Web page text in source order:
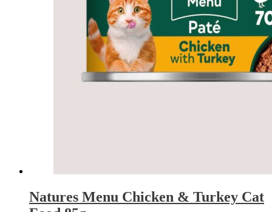
Natures Menu Chicken & Turkey Cat